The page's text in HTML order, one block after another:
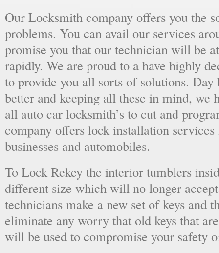
Our Locksmith company offers you the
problems. You can avail our services
promise you that our technician will be
rapidly. We are proud to a have highly
to provide you all sorts of solutions.
better and keeping all these in mind, we
all auto car locksmith’s to cut and
company offers lock installation
businesses and automobiles.
To Lock Rekey the interior tumblers
different size which will no longer
technicians make a new set of keys and
eliminate any worry that old keys that
will be used to compromise your safety